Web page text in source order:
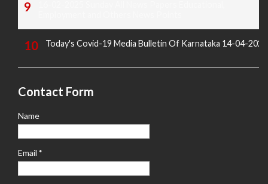
Today's Covid-19 Media Bulletin Of Karnataka 14-04-2022
Contact Form
Name
Email *